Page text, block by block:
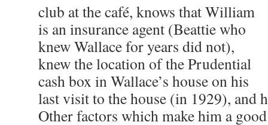
club at the café, knows that William
is an insurance agent (Beattie who
knew Wallace for years did not),
knew the location of the Prudential
cash box in Wallace’s house on his
last visit to the house (in 1929), and
Other factors which make him a